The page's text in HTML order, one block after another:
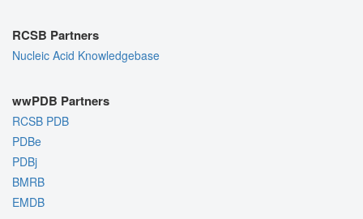
RCSB Partners
Nucleic Acid Knowledgebase
wwPDB Partners
RCSB PDB
PDBe
PDBj
BMRB
EMDB